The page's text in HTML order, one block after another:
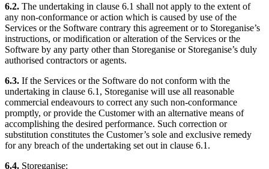
6.2. The undertaking in clause 6.1 shall not apply to the extent of
any non-conformance or action which is caused by use of the
Services or the Software contrary this agreement or to Storeganise’s
instructions, or modification or alteration of the Services or the
Software by any party other than Storeganise or Storeganise’s duly
authorised contractors or agents.
6.3. If the Services or the Software do not conform with the
undertaking in clause 6.1, Storeganise will use all reasonable
commercial endeavours to correct any such non-conformance
promptly, or provide the Customer with an alternative means of
accomplishing the desired performance. Such correction or
substitution constitutes the Customer’s sole and exclusive remedy
for any breach of the undertaking set out in clause 6.1.
6.4. Storeganise: